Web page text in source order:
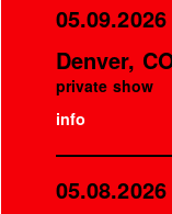
05.09.2026
Denver,
private show
info
05.08.2026